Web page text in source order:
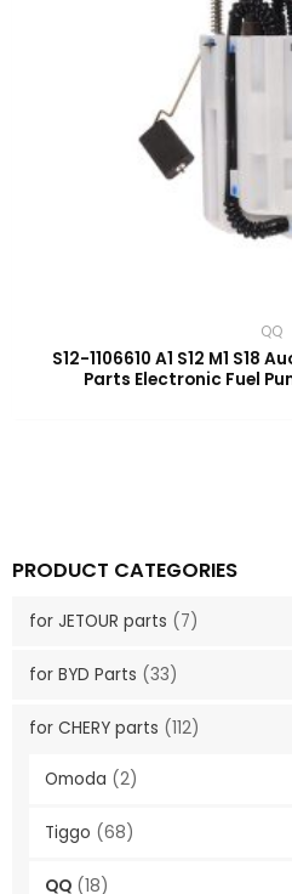
PRODUCT CATEGORIES
for JETOUR parts (7)
for BYD Parts (33)
for CHERY parts (112)
Omoda (2)
Tiggo (68)
QQ (18)
QQ
S12-1106610 A1 S12 M1 S18
Parts Electronic Fuel